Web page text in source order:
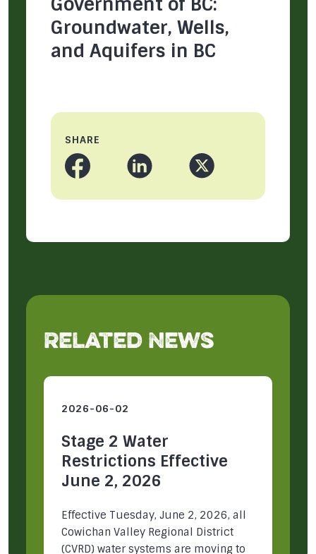
Groundwater, Wells,
and Aquifers in BC
SHARE
Related News
2026-06-02
Stage 2 Water
Restrictions Effective
June 2, 2026
Effective Tuesday, June 2, 2026, all
Cowichan Valley Regional District
(CVRD) water systems are moving to